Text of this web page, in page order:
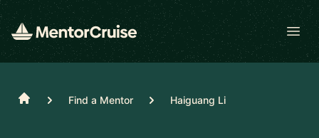
Home Find a Mentor Haiguang Li